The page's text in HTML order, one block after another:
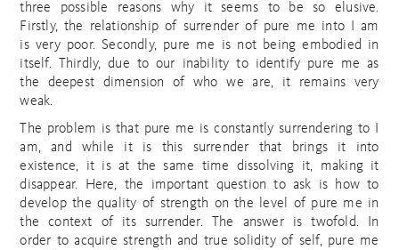
three possible reasons why it seems to be so elusive.
Firstly, the relationship of surrender of pure me into I am
is very poor. Secondly, pure me is not being embodied in
itself. Thirdly, due to our inability to identify pure me as
the deepest dimension of who we are, it remains very
weak.
The problem is that pure me is constantly surrendering to I
am, and while it is this surrender that brings it into
existence, it is at the same time dissolving it, making it
disappear. Here, the important question to ask is how to
develop the quality of strength on the level of pure me in
the context of its surrender. The answer is twofold. In
order to acquire strength and true solidity of self, pure me